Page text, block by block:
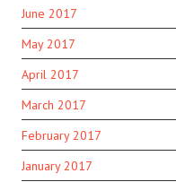
June 2017
May 2017
April 2017
March 2017
February 2017
January 2017